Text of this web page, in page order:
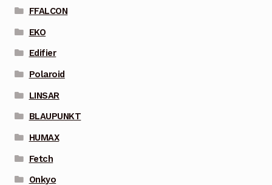
FFALCON
EKO
Edifier
Polaroid
LINSAR
BLAUPUNKT
HUMAX
Fetch
Onkyo